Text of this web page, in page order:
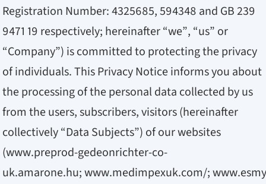
Registration Number: 4325685, 594348 and GB 239
9471 19 respectively; hereinafter “we”, “us” or
“Company”) is committed to protecting the privacy
of individuals. This Privacy Notice informs you about
the processing of the personal data collected by us
from the users, subscribers, visitors (hereinafter
collectively “Data Subjects”) of our websites
(www.preprod-gedeonrichter-co-
uk.amarone.hu;www.medimpexuk.com/;